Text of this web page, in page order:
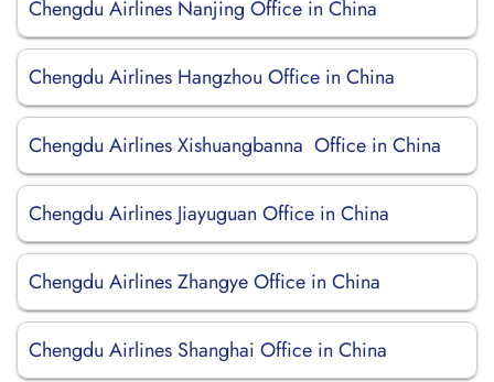
Chengdu Airlines Nanjing Office in China
Chengdu Airlines Hangzhou Office in China
Chengdu Airlines Xishuangbanna Office in China
Chengdu Airlines Jiayuguan Office in China
Chengdu Airlines Zhangye Office in China
Chengdu Airlines Shanghai Office in China